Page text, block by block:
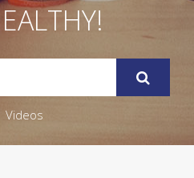
Videos